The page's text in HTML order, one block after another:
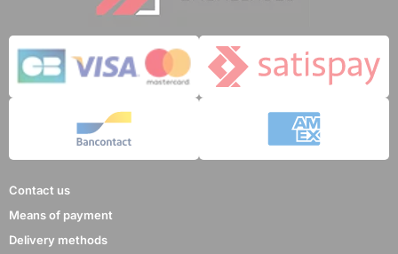
Contact us
Means of payment
Delivery methods